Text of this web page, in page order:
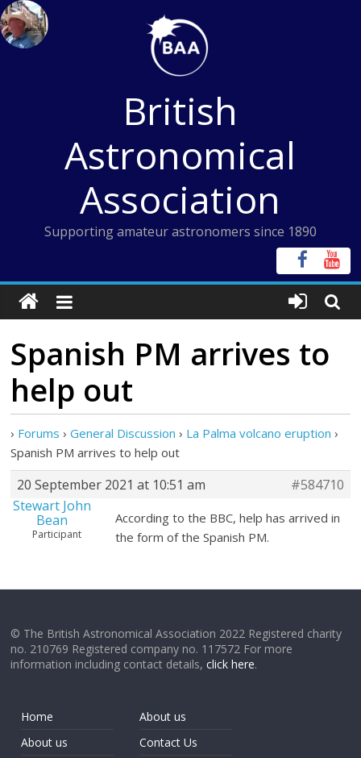
Skip
to
content
British
Astronomical
Association
Supporting amateur astronomers since 1890
Spanish PM arrives to
help out
› Forums › General Discussion › La Palma volcano eruption ›
Spanish PM arrives to help out
20 September 2021 at 10:51 am
#584710
Stewart John
Bean
Participant
According to the BBC, help has arrived in
the form of the Spanish PM.
© The British Astronomical Association 2022 Registered charity
no. 210769 Registered company no. 117572 For more
information including contact details,click here.
Home
About us
About us
Contact Us